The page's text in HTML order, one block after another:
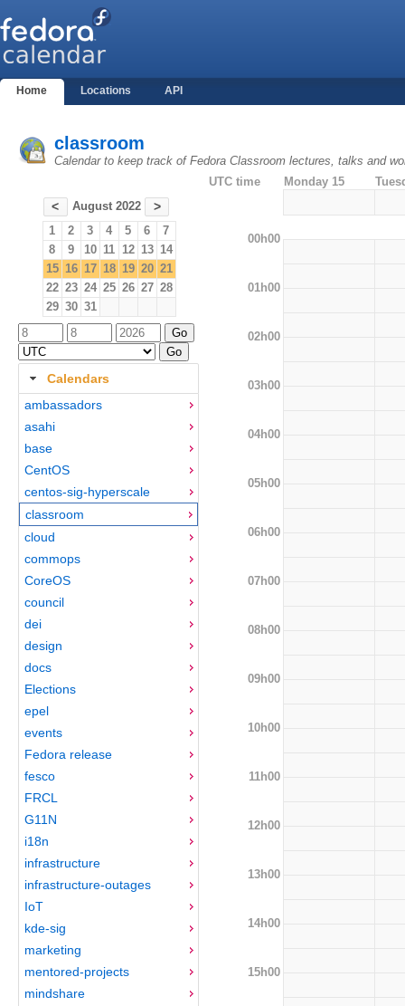
Home Locations API
classroom
Calendar to keep track of Fedora Classroom lectures, talks and
< August 2022 >
1 2 3 4 5 6
7
8
9 10 11 12 13 14
15 16 17 18 19 20 21
22 23 24 25 26 27 28
29 30 31
Calendars
ambassadors
asahi
base
CentOS
centos-sig-hyperscale
classroom
cloud
commops
CoreOS
council
dei
design
docs
Elections
epel
events
Fedora release
fesco
FRCL
G11N
i18n
infrastructure
infrastructure-outages
IoT
kde-sig
marketing
mentored-projects
mindshare
UTC time Monday 15
00h00
01h00
02h00
03h00
04h00
05h00
06h00
07h00
08h00
09h00
10h00
11h00
12h00
13h00
14h00
15h00